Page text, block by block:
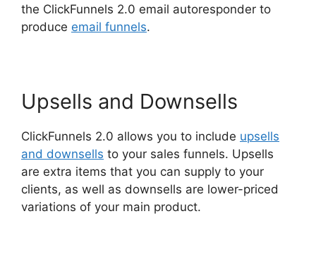
the ClickFunnels 2.0 email autoresponder to
produce email funnels.
Upsells and Downsells
ClickFunnels 2.0 allows you to include upsells
and downsells to your sales funnels. Upsells
are extra items that you can supply to your
clients, as well as downsells are lower-priced
variations of your main product.